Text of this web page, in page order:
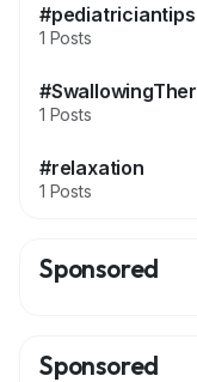
#pediatriciantips
1 Posts
1 Posts
#relaxation
1 Posts
Sponsored
Sponsored